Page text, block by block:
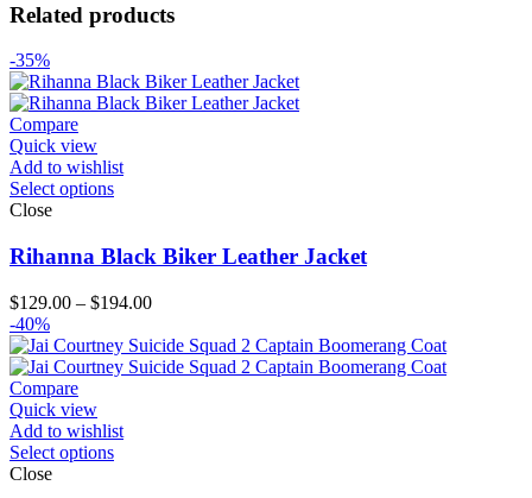
Related products
-35%
Compare
Quick view
Add to wishlist
Select options
Close
Rihanna Black Biker Leather Jacket
$129.00 – $194.00Price
$129.00
through
-40%
Compare
Quick view
Add to wishlist
Select options
Close